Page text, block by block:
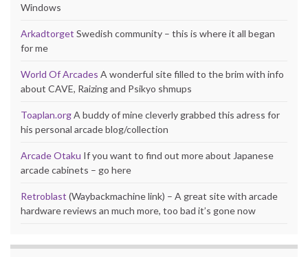
Windows
Arkadtorget Swedish community – this is where it all began
for me
World Of Arcades A wonderful site filled to the brim with info
about CAVE, Raizing and Psikyo shmups
Toaplan.orgA buddy of mine cleverly grabbed this adress for
his personal arcade blog/collection
Arcade Otaku If you want to find out more about Japanese
arcade cabinets – go here
Retroblast (Waybackmachine link) – A great site with arcade
hardware reviews an much more, too bad it’s gone now